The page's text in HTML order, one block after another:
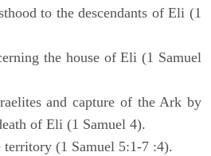
to the descendants of Eli (1
the house of Eli (1 Samuel
and capture of the Ark by
of Eli (1 Samuel 4).
(1 Samuel 5:1-7 :4).